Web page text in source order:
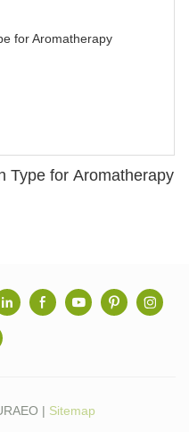
Type for Aromatherapy
| Sitemap